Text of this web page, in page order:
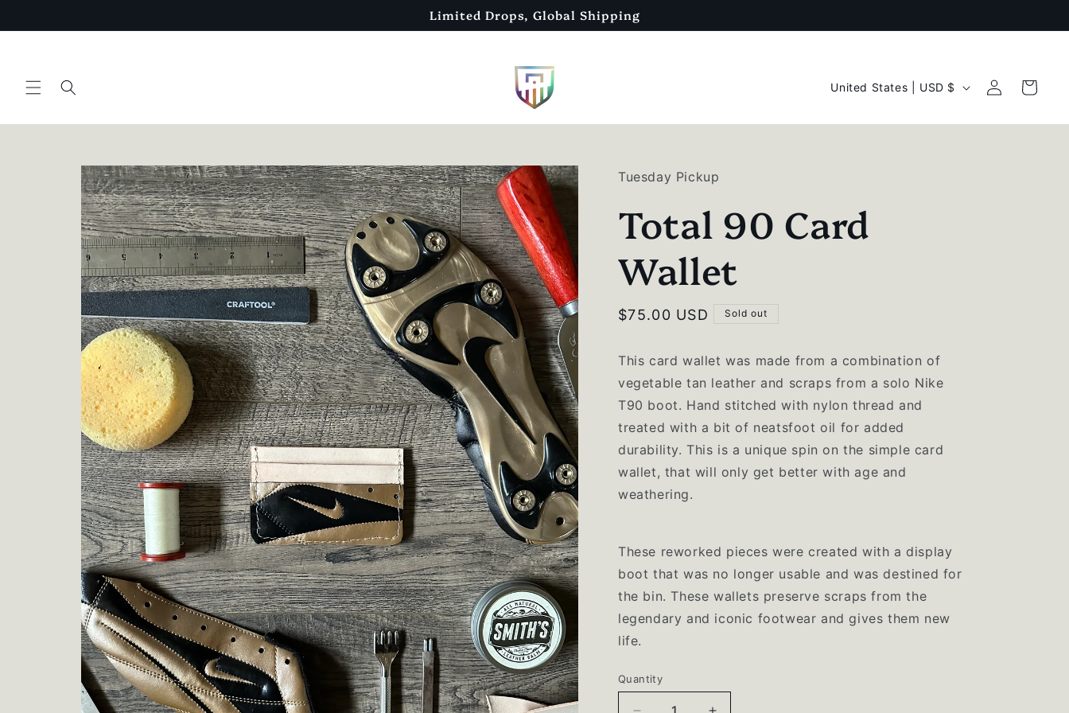
Limited Drops, Global Shipping
C
r
y
g
i
o
n
United States | USD $
Log
in
Cart
Skip to
product
information
Tuesday Pickup
Total 90 Card
Wallet
Regular
$75.00 USD Sold out
This card wallet was made from a combination of
vegetable tan leather and scraps from a solo Nike
T90 boot. Hand stitched with nylon thread and
treated with a bit of neatsfoot oil for added
durability. This is a unique spin on the simple card
wallet, that will only get better with age and
weathering.
These reworked pieces were created with a display
boot that was no longer usable and was destined for
the bin. These wallets preserve scraps from the
legendary and iconic footwear and gives them new
life.
Quantity
Quantity